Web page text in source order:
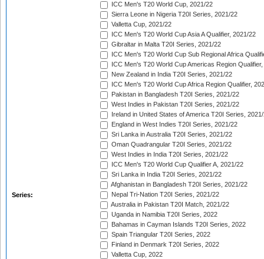
Series:
ICC Men's T20 World Cup, 2021/22
Sierra Leone in Nigeria T20I Series, 2021/22
Valletta Cup, 2021/22
ICC Men's T20 World Cup Asia A Qualifier, 2021/22
Gibraltar in Malta T20I Series, 2021/22
ICC Men's T20 World Cup Sub Regional Africa
ICC Men's T20 World Cup Americas Region
New Zealand in India T20I Series, 2021/22
ICC Men's T20 World Cup Africa Region Qualifier,
Pakistan in Bangladesh T20I Series, 2021/22
West Indies in Pakistan T20I Series, 2021/22
Ireland in United States of America T20I Series,
England in West Indies T20I Series, 2021/22
Sri Lanka in Australia T20I Series, 2021/22
Oman Quadrangular T20I Series, 2021/22
West Indies in India T20I Series, 2021/22
ICC Men's T20 World Cup Qualifier A, 2021/22
Sri Lanka in India T20I Series, 2021/22
Afghanistan in Bangladesh T20I Series, 2021/22
Nepal Tri-Nation T20I Series, 2021/22
Australia in Pakistan T20I Match, 2021/22
Uganda in Namibia T20I Series, 2022
Bahamas in Cayman Islands T20I Series, 2022
Spain Triangular T20I Series, 2022
Finland in Denmark T20I Series, 2022
Valletta Cup, 2022